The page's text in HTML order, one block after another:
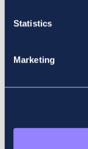
Statistics
Marketing